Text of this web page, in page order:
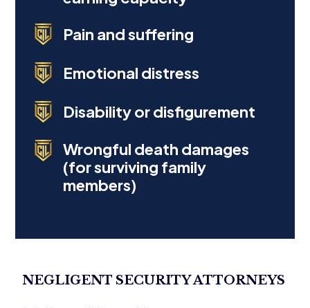
Pain and suffering
Emotional distress
Disability or disfigurement
Wrongful death damages
(for surviving family
members)
NEGLIGENT SECURITY ATTORNEYS